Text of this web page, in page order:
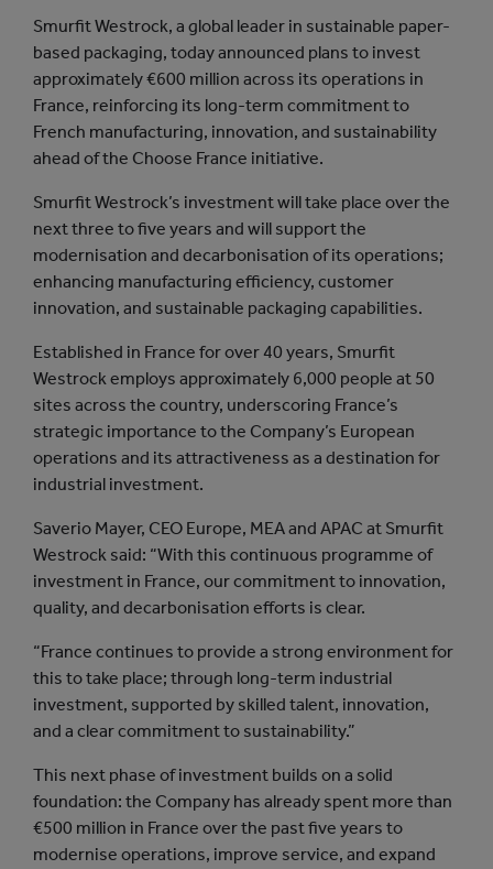
Smurfit Westrock, a global leader in sustainable paper-
based packaging, today announced plans to invest
approximately €600 million across its operations in
France, reinforcing its long-term commitment to
French manufacturing, innovation, and sustainability
ahead of the Choose France initiative.
Smurfit Westrock’s investment will take place over the
next three to five years and will support the
modernisation and decarbonisation of its operations;
enhancing manufacturing efficiency, customer
innovation, and sustainable packaging capabilities.
Established in France for over 40 years, Smurfit
Westrock employs approximately 6,000 people at 50
sites across the country, underscoring France’s
strategic importance to the Company’s European
operations and its attractiveness as a destination for
industrial investment.
Saverio Mayer, CEO Europe, MEA and APAC at Smurfit
Westrock said: “With this continuous programme of
investment in France, our commitment to innovation,
quality, and decarbonisation efforts is clear.
“France continues to provide a strong environment for
this to take place; through long-term industrial
investment, supported by skilled talent, innovation,
and a clear commitment to sustainability.”
This next phase of investment builds on a solid
foundation: the Company has already spent more than
€500 million in France over the past five years to
modernise operations, improve service, and expand